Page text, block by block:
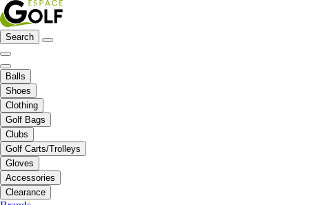
Search
Balls
Shoes
Clothing
Golf Bags
Clubs
Golf Carts/Trolleys
Gloves
Accessories
Clearance